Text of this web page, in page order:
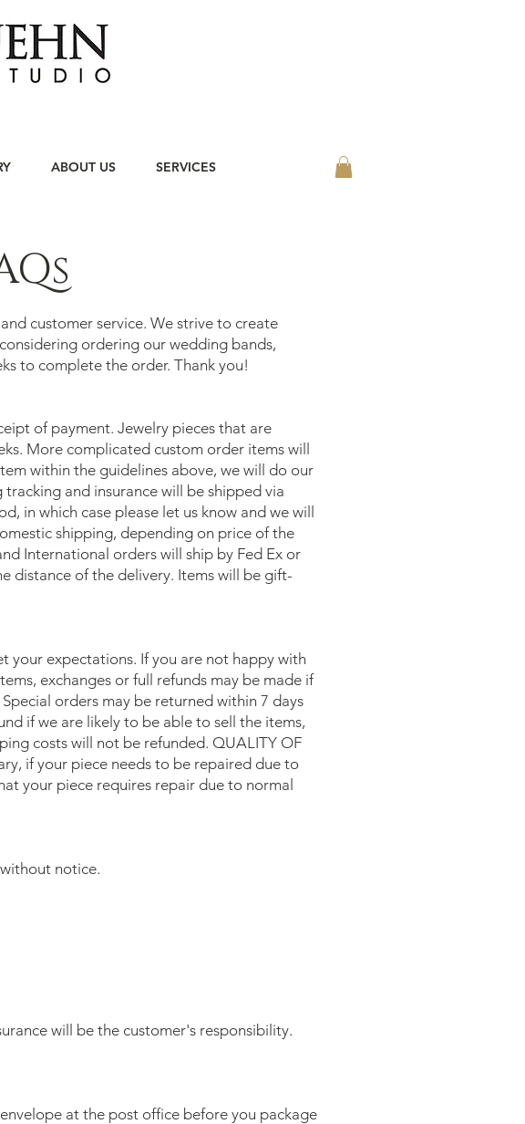
ABOUT US SERVICES
customer service. We strive to create
ordering our wedding bands,
to complete the order. Thank you!
of payment. Jewelry pieces that are
More complicated custom order items will
within the guidelines above, we will do our
and insurance will be shipped via
in which case please let us know and we will
shipping, depending on price of the
International orders will ship by Fed Ex or
distance of the delivery. Items will be gift-
your expectations. If you are not happy with
exchanges or full refunds may be made if
orders may be returned within 7 days
if we are likely to be able to sell the items,
costs will not be refunded. QUALITY OF
if your piece needs to be repaired due to
your piece requires repair due to normal
notice.
will be the customer's responsibility.
at the post office before you package